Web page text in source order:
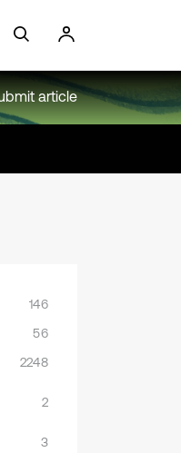
article
146
56
2248
2
3